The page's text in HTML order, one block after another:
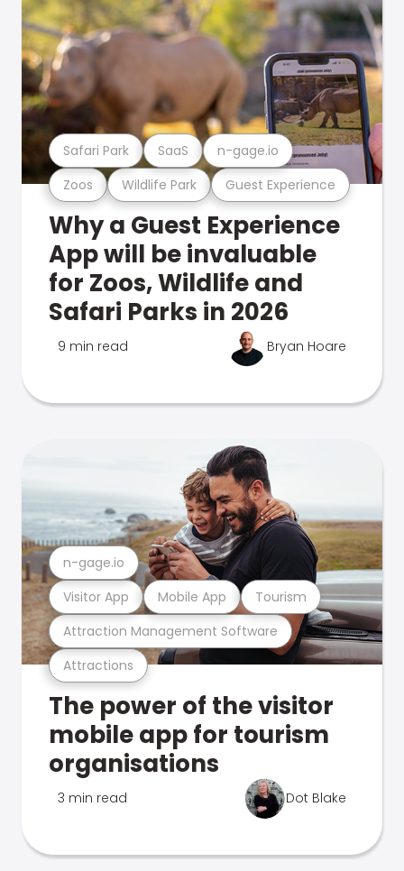
Zoos Wildlife Park Guest Experience
Safari Park SaaS n-gage.io
Why a Guest Experience
App will be invaluable
for Zoos, Wildlife and
Safari Parks in 2026
9 min read Bryan Hoare
Attractions
Attraction Management Software
Visitor App Mobile App Tourism
n-gage.io
The power of the visitor
mobile app for tourism
organisations
3 min read Dot Blake